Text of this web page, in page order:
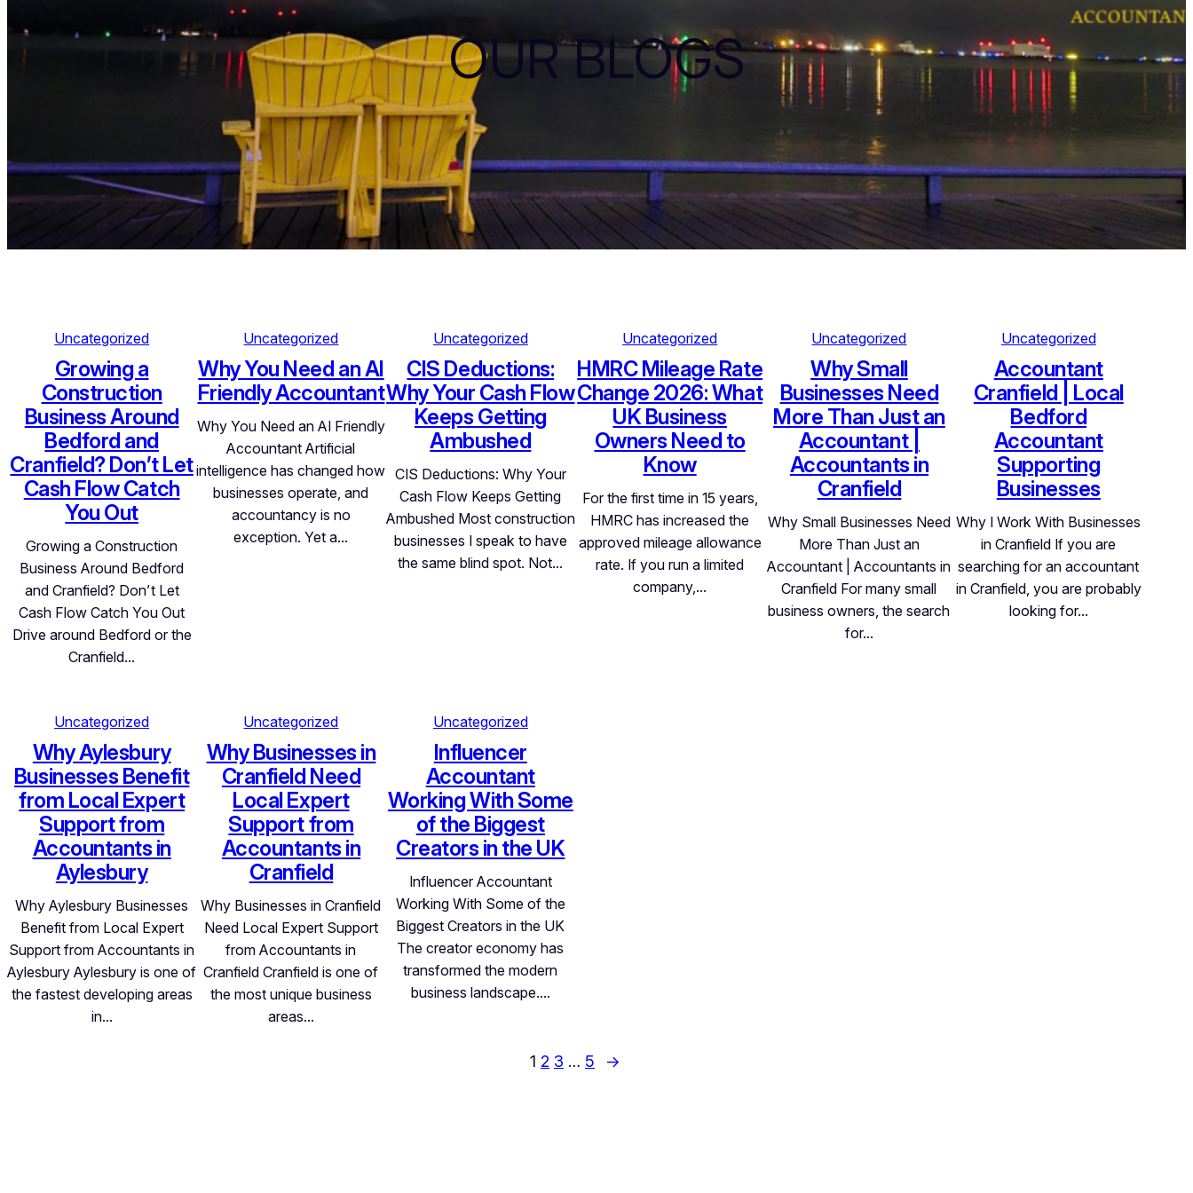
OUR BLOGS
Uncategorized
Growing a
Construction
Business Around
Bedford and
Cranfield? Don’t Let
Cash Flow Catch
You Out
Growing a Construction
Business Around Bedford
and Cranfield? Don’t Let
Cash Flow Catch You Out
Drive around Bedford or the
Cranfield…
Uncategorized
Why You Need an AI
Friendly Accountant
Why You Need an AI Friendly
Accountant Artificial
intelligence has changed how
businesses operate, and
accountancy is no
exception. Yet a…
Uncategorized
CIS Deductions:
Why Your Cash Flow
Keeps Getting
Ambushed
CIS Deductions: Why Your
Cash Flow Keeps Getting
Ambushed Most construction
businesses I speak to have
the same blind spot. Not…
Uncategorized
HMRC Mileage Rate
Change 2026: What
UK Business
Owners Need to
Know
For the first time in 15 years,
HMRC has increased the
approved mileage allowance
rate. If you run a limited
company,…
Uncategorized
Why Small
Businesses Need
More Than Just an
Accountant |
Accountants in
Cranfield
Why Small Businesses Need
More Than Just an
Accountant | Accountants in
Cranfield For many small
business owners, the search
for…
Uncategorized
Accountant
Cranfield | Local
Bedford
Accountant
Supporting
Businesses
Why I Work With Businesses
in Cranfield If you are
searching for an accountant
in Cranfield, you are probably
looking for…
Uncategorized
Why Aylesbury
Businesses Benefit
from Local Expert
Support from
Accountants in
Aylesbury
Why Aylesbury Businesses
Benefit from Local Expert
Support from Accountants in
Aylesbury Aylesbury is one of
the fastest developing areas
in…
Uncategorized
Why Businesses in
Cranfield Need
Local Expert
Support from
Accountants in
Cranfield
Why Businesses in Cranfield
Need Local Expert Support
from Accountants in
Cranfield Cranfield is one of
the most unique business
areas…
Uncategorized
Influencer
Accountant
Working With Some
of the Biggest
Creators in the UK
Influencer Accountant
Working With Some of the
Biggest Creators in the UK
The creator economy has
transformed the modern
business landscape.…
1 2 3 … 5 →